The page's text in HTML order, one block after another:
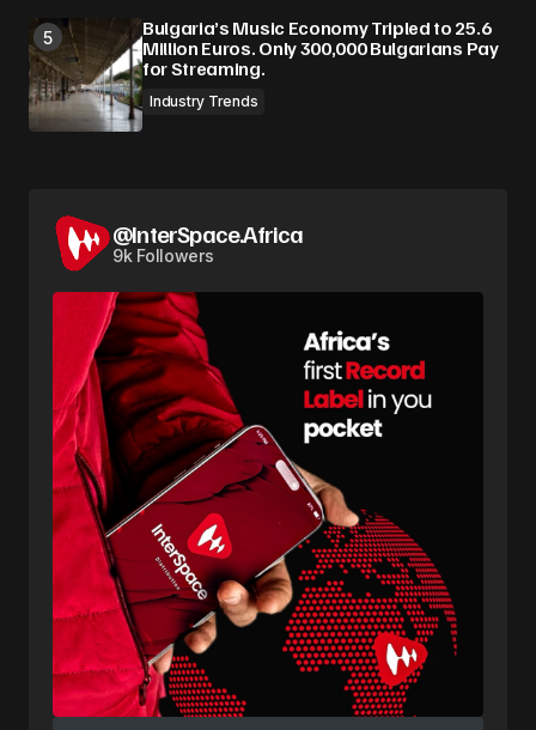
Bulgaria’s Music Economy Tripled to 25.6
Million Euros. Only 300,000 Bulgarians Pay
for Streaming.
Industry Trends
@InterSpace.Africa
9k Followers